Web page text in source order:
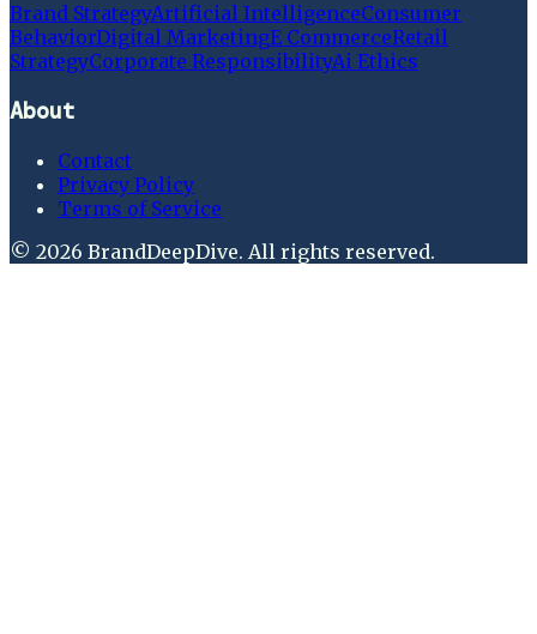
Brand StrategyArtificial IntelligenceConsumer
BehaviorDigital MarketingE CommerceRetail
StrategyCorporate ResponsibilityAi Ethics
About
Contact
Privacy Policy
Terms of Service
© 2026 BrandDeepDive. All rights reserved.